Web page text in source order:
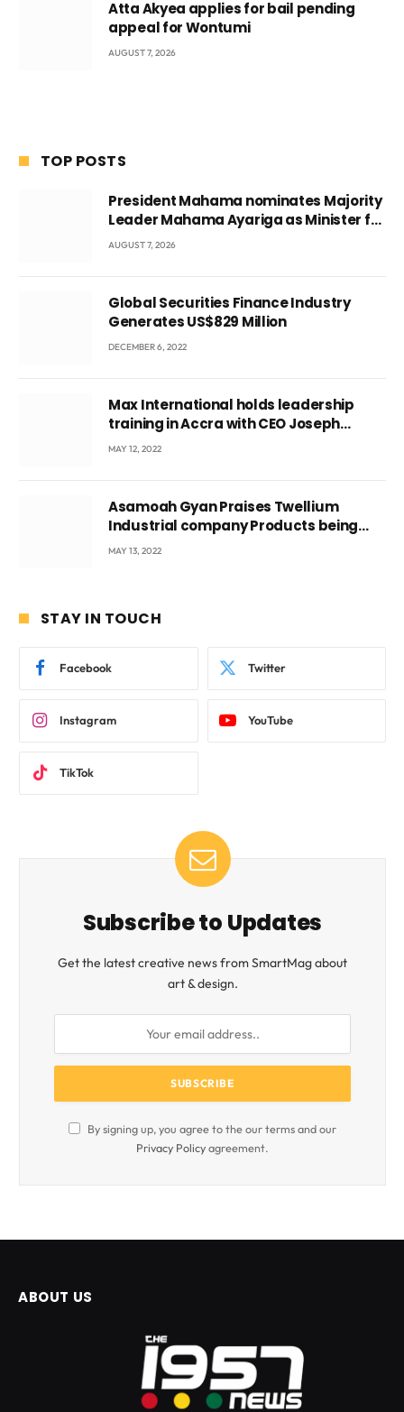
Atta Akyea applies for bail pending
appeal for Wontumi
AUGUST 7, 2026
TOP POSTS
President Mahama nominates Majority
Leader Mahama Ayariga as Minister for
Local Government
AUGUST 7, 2026
Global Securities Finance Industry
Generates US$829 Million
DECEMBER 6, 2022
Max International holds leadership
training in Accra with CEO Joseph
Voyticky
MAY 12, 2022
Asamoah Gyan Praises Twellium
Industrial company Products being
beyond International Standards.
MAY 13, 2022
STAY IN TOUCH
Facebook Twitter
Instagram YouTube
TikTok
Subscribe to Updates
Get the latest creative news from SmartMag about
art & design.
By signing up, you agree to the our terms and our
Privacy Policyagreement.
ABOUT US